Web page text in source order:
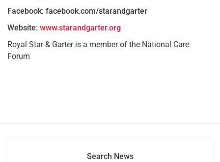
Facebook: facebook.com/starandgarter
Website: www.starandgarter.org
Royal Star & Garter is a member of the National Care
Forum
Search News